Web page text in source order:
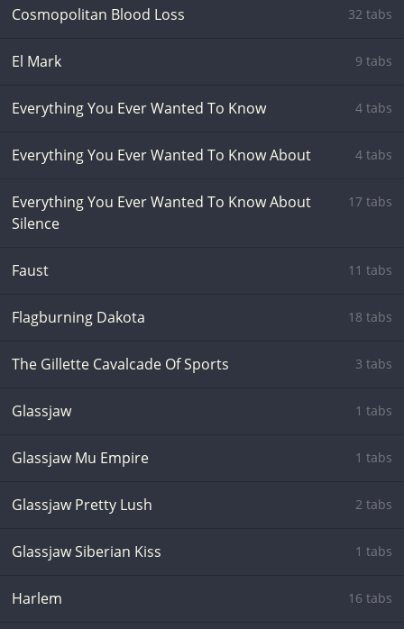
Cosmopolitan Blood Loss 32 tabs
El Mark 9 tabs
Everything You Ever Wanted To Know 4 tabs
Everything You Ever Wanted To Know About 4 tabs
Everything You Ever Wanted To Know About
Silence
17 tabs
Faust 11 tabs
Flagburning Dakota 18 tabs
The Gillette Cavalcade Of Sports 3 tabs
Glassjaw 1 tabs
Glassjaw Mu Empire 1 tabs
Glassjaw Pretty Lush 2 tabs
Glassjaw Siberian Kiss 1 tabs
Harlem 16 tabs